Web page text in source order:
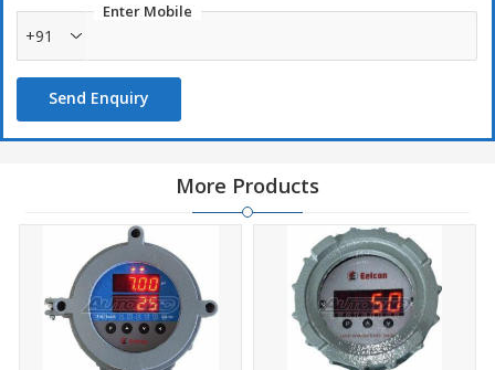
Enter Mobile
+91
Send Enquiry
More Products